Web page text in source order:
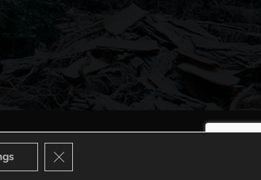
Close GDPR Cookie Banner